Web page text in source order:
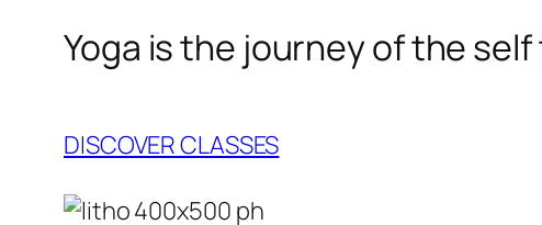
Yoga is the journey of the
DISCOVER CLASSES